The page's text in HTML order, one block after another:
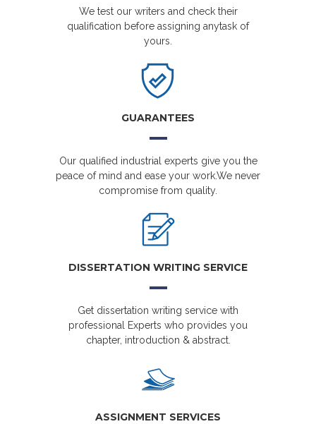
We test our writers and check their
qualification before assigning anytask of
yours.
GUARANTEES
Our qualified industrial experts give you the
peace of mind and ease your work.We never
compromise from quality.
DISSERTATION WRITING SERVICE
Get dissertation writing service with
professional Experts who provides you
chapter, introduction & abstract.
ASSIGNMENT SERVICES